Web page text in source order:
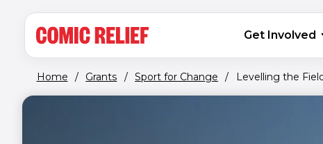
MAIN NAVIGATION
Get Involved
Home / Grants / Sport for Change / Levelling the